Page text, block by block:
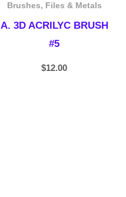
Brushes, Files & Metals
A. 3D ACRILYC BRUSH
#5
$12.00